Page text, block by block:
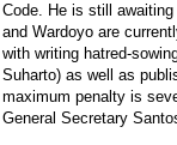
Code. He is still
and Wardoyo are
with writing hatred-
Suharto) as well as
maximum penalty is
General Secretary